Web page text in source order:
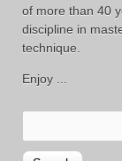
of more than 40
discipline in
technique.
Enjoy ...